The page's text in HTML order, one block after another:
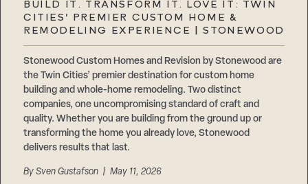
BUILD IT. TRANSFORM IT. LOVE IT: TWIN
CITIES’ PREMIER CUSTOM HOME &
REMODELING EXPERIENCE | STONEWOOD
Stonewood Custom Homes and Revision by Stonewood are
the Twin Cities’ premier destination for custom home
building and whole-home remodeling. Two distinct
companies, one uncompromising standard of craft and
quality. Whether you are building from the ground up or
transforming the home you already love, Stonewood
delivers results that last.
BySven Gustafson | May 11, 2026